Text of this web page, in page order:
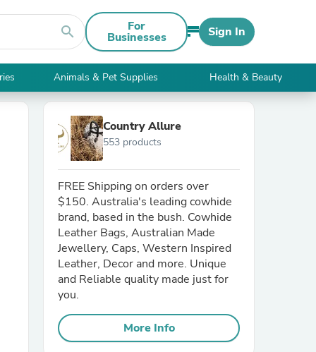
search For
Businesses Sign In
Animals & Pet Supplies Health & Beauty
Country Allure
553 products
FREE Shipping on orders over
$150. Australia's leading cowhide
brand, based in the bush. Cowhide
Leather Bags, Australian Made
Jewellery, Caps, Western Inspired
Leather, Decor and more. Unique
and Reliable quality made just for
you.
More Info